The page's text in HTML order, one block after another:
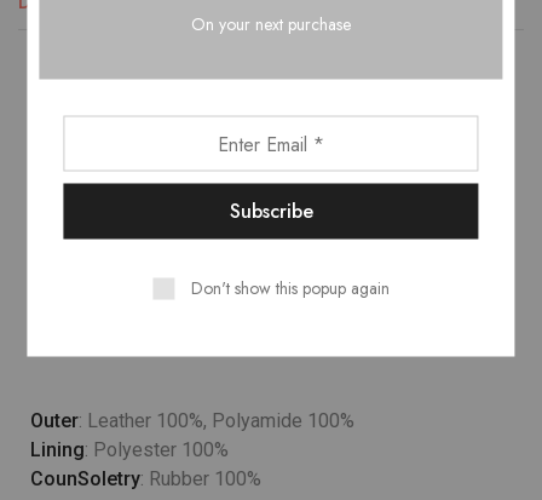
Lower temperature washes and delicate spin cycles are
gentler on garment, helping to maintain the color, shape
and structure of the fabric. At the same time it reduces
energy consumption that is used in care processes.
: UK 10/ EU 38/ US 6
Outer: Leather 100%, Polyamide 100%
Lining: Polyester 100%
CounSoletry: Rubber 100%
On your next purchase
Don't show this popup again